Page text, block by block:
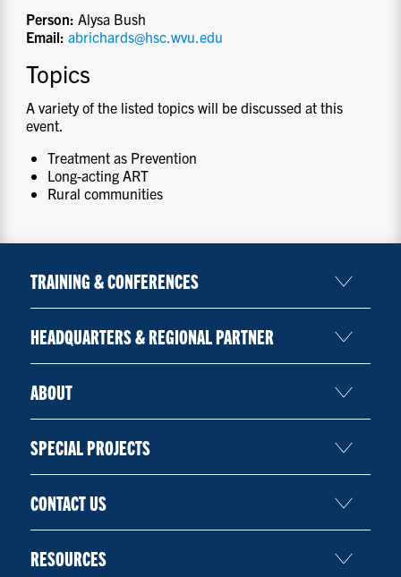
Person: Alysa Bush
Email:abrichards@hsc.wvu.edu
Topics
A variety of the listed topics will be discussed at this
event.
Treatment as Prevention
Long-acting ART
Rural communities
TRAINING & CONFERENCES
HEADQUARTERS & REGIONAL PARTNER
ABOUT
SPECIAL PROJECTS
CONTACT US
RESOURCES